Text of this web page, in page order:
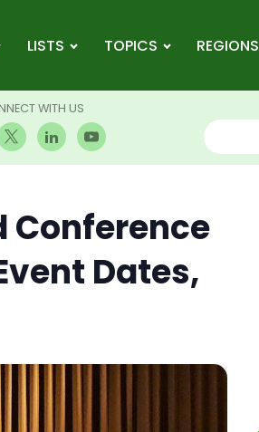
LISTS TOPICS REGIONS
WITH US
Conference
Dates,